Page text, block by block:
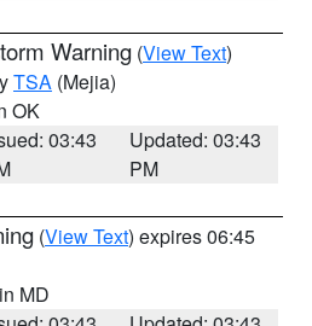
Warning (View Text)
TSA (Mejia)
OK
03:43
Updated: 03:43
PM
(View Text) expires 06:45
MD